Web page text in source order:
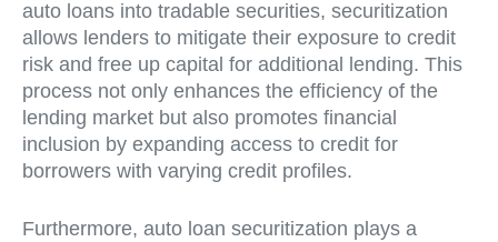
auto loans into tradable securities, securitization
allows lenders to mitigate their exposure to credit
risk and free up capital for additional lending. This
process not only enhances the efficiency of the
lending market but also promotes financial
inclusion by expanding access to credit for
borrowers with varying credit profiles.
Furthermore, auto loan securitization plays a